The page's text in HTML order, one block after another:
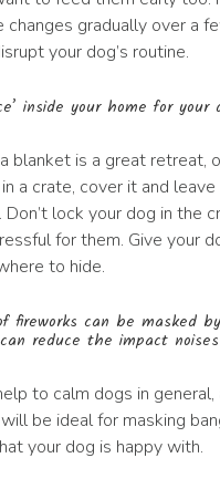
gradually over a
your dog’s routine.
inside your home for your
blanket is a great retreat,
a crate, cover it and
lock your dog in the
for them. Give your
to hide.
fireworks can be masked
reduce the impact
to calm dogs in general,
be ideal for masking
your dog is happy with.